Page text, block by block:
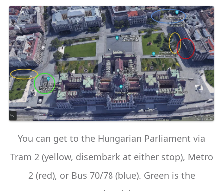
You can get to the Hungarian Parliament via
Tram 2 (yellow, disembark at either stop), Metro
2 (red), or Bus 70/78 (blue). Green is the